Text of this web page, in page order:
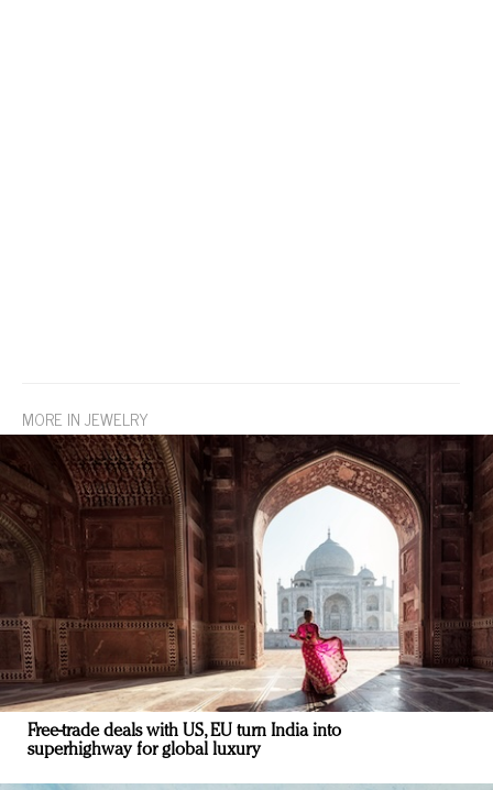
MORE IN JEWELRY
Free-trade deals with US, EU turn India into
superhighway for global luxury